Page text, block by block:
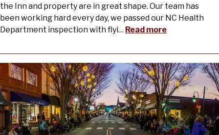
the Inn and property are in great shape. Our team has
been working hard every day, we passed our NC Health
Department inspection with flyi… Read more